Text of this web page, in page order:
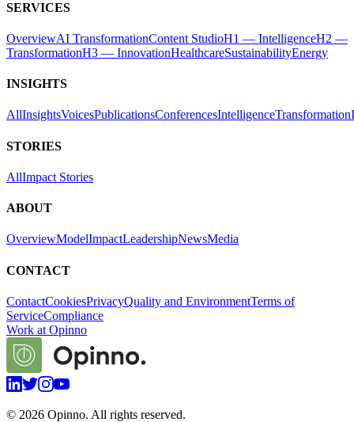
SERVICES
OverviewAI TransformationContent StudioH1 — IntelligenceH2 —
TransformationH3 — InnovationHealthcareSustainabilityEnergy
INSIGHTS
AllInsightsVoicesPublicationsConferencesIntelligenceTransformation
STORIES
AllImpact Stories
ABOUT
OverviewModelImpactLeadershipNewsMedia
CONTACT
ContactCookiesPrivacyQuality and EnvironmentTerms of
ServiceCompliance
Work at Opinno
© 2026 Opinno. All rights reserved.